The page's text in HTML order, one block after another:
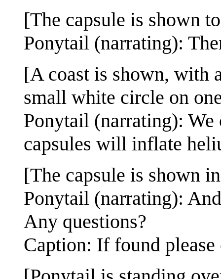
[The capsule is shown
Ponytail (narrating):
[A coast is shown, with
small white circle on
Ponytail (narrating): We
capsules will inflate
[The capsule is shown
Ponytail (narrating):
Any questions?
Caption: If found